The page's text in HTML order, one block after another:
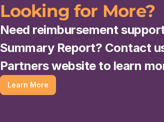
Looking for More?
Need reimbursement
Summary Report? Contact
Partners website to learn
Learn More